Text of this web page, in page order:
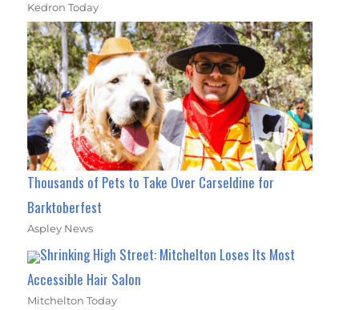
Kedron Today
Thousands of Pets to Take Over Carseldine for
Barktoberfest
Aspley News
Shrinking High Street: Mitchelton Loses Its Most
Accessible Hair Salon
Mitchelton Today